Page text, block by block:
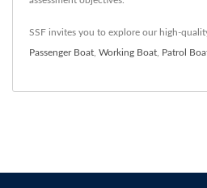
SSF invites you to explore our high-
Passenger Boat Working Boat Patrol